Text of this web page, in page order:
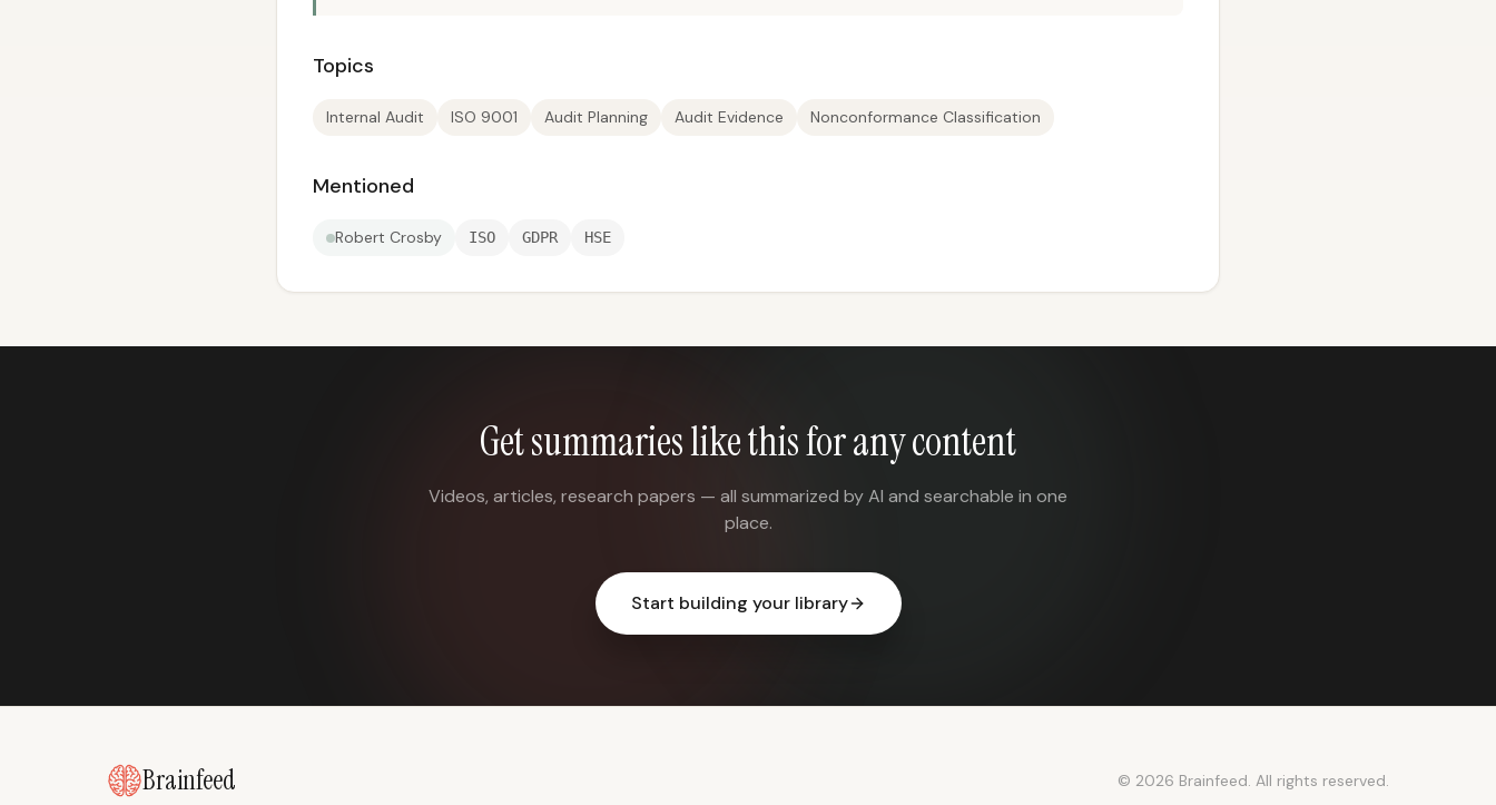
Topics
Internal Audit ISO 9001 Audit Planning Audit Evidence Nonconformance Classification
Mentioned
Robert Crosby ISO GDPR HSE
Get summaries like this for any content
Videos, articles, research papers — all summarized by AI and searchable in one
place.
Start building your library
Brainfeed © 2026 Brainfeed. All rights reserved.